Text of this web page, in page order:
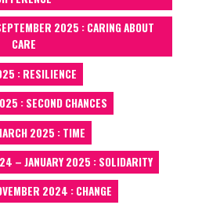
2025 : CARING ABOUT
CARE
: RESILIENCE
: SECOND CHANCES
2025 : TIME
– JANUARY 2025 : SOLIDARITY
2024 : CHANGE